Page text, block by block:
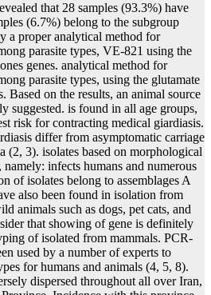
that 28 samples (93.3%) have
(6.7%) belong to the subgroup
a proper analytical method for
parasite types, VE-821 using the
genes. analytical method for
parasite types, using the glutamate
Based on the results, an animal source
suggested. is found in all age groups,
risk for contracting medical giardiasis.
differ from asymptomatic carriage
(2, 3). isolates based on morphological
infects humans and numerous
of isolates belong to assemblages A
also been found in isolation from
animals such as dogs, pet cats, and
that showing of gene is definitely
of isolated from mammals. PCR-
used by a number of experts to
for humans and animals (4, 5, 8).
dispersed throughout all over Iran,